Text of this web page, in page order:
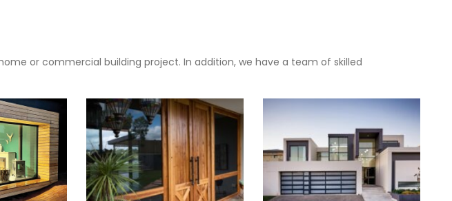
or commercial building project. In addition, we have a team of skilled